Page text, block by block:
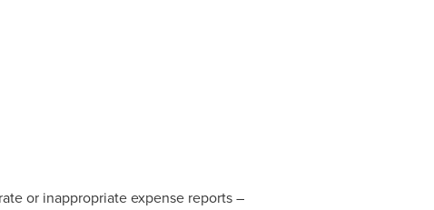
or inappropriate expense reports –